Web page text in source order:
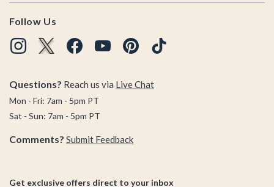
Follow Us
Questions? Reach us via Live Chat
Mon - Fri: 7am - 5pm PT
Sat - Sun: 7am - 5pm PT
Comments? Submit Feedback
Get exclusive offers direct to your inbox